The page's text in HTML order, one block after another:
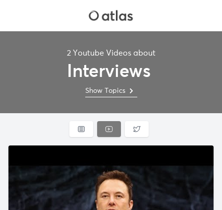
2 Youtube Videos about
Interviews
Show Topics